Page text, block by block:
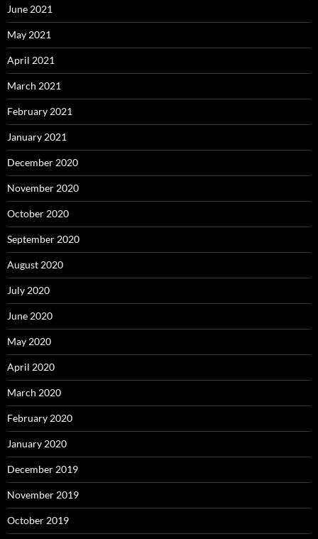
June 2021
May 2021
April 2021
March 2021
February 2021
January 2021
December 2020
November 2020
October 2020
September 2020
August 2020
July 2020
June 2020
May 2020
April 2020
March 2020
February 2020
January 2020
December 2019
November 2019
October 2019